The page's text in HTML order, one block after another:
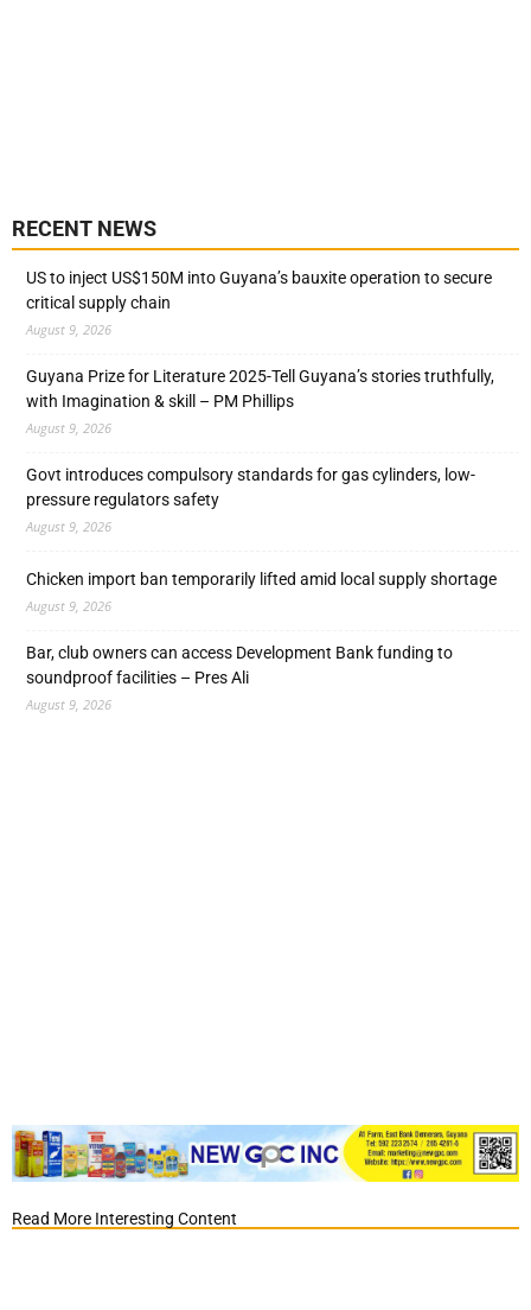
RECENT NEWS
US to inject US$150M into Guyana’s bauxite operation to secure
critical supply chain
August 9, 2026
Guyana Prize for Literature 2025-Tell Guyana’s stories truthfully,
with Imagination & skill – PM Phillips
August 9, 2026
Govt introduces compulsory standards for gas cylinders, low-
pressure regulators safety
August 9, 2026
Chicken import ban temporarily lifted amid local supply shortage
August 9, 2026
Bar, club owners can access Development Bank funding to
soundproof facilities – Pres Ali
August 9, 2026
Read More Interesting Content